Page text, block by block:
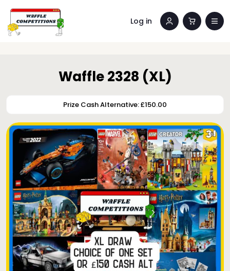
Log in
Waffle 2328 (XL)
Prize Cash Alternative: £150.00